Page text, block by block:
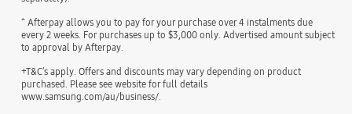
^ Afterpay allows you to pay for your purchase over 4 instalments due
every 2 weeks. For purchases up to $3,000 only. Advertised amount subject
to approval by Afterpay.
+T&C’s apply. Offers and discounts may vary depending on product
purchased. Please see website for full details
www.samsung.com/au/business/.